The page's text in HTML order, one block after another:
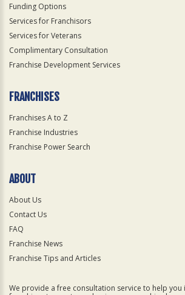
Funding Options
Services for Franchisors
Services for Veterans
Complimentary Consultation
Franchise Development Services
FRANCHISES
Franchises A to Z
Franchise Industries
Franchise Power Search
ABOUT
About Us
Contact Us
FAQ
Franchise News
Franchise Tips and Articles
We provide a free consultation service to help you